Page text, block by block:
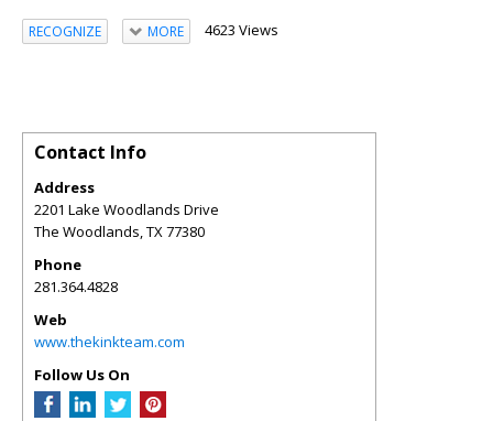
RECOGNIZE MORE 4623 Views
Contact Info
Address
2201 Lake Woodlands Drive
The Woodlands,TX77380
Phone
281.364.4828
Web
www.thekinkteam.com
Follow Us On